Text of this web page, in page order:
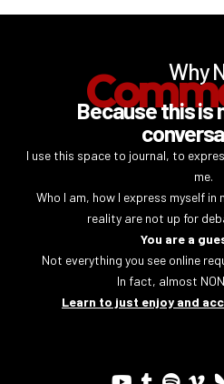
Why
Because this is
I use this space to journal, to
me.
Who I am, how I express myself in
reality are not up for
You are a
Not everything you see online
In fact, almost
Learn to just enjoy and